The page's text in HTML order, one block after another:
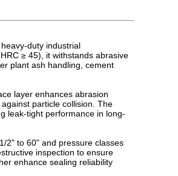
duty industrial
≥ 45), it withstands abrasive
plant ash handling, cement
layer enhances abrasion
particle collision. The
leak-tight performance in long-
2" to 60" and pressure classes
inspection to ensure
enhance sealing reliability